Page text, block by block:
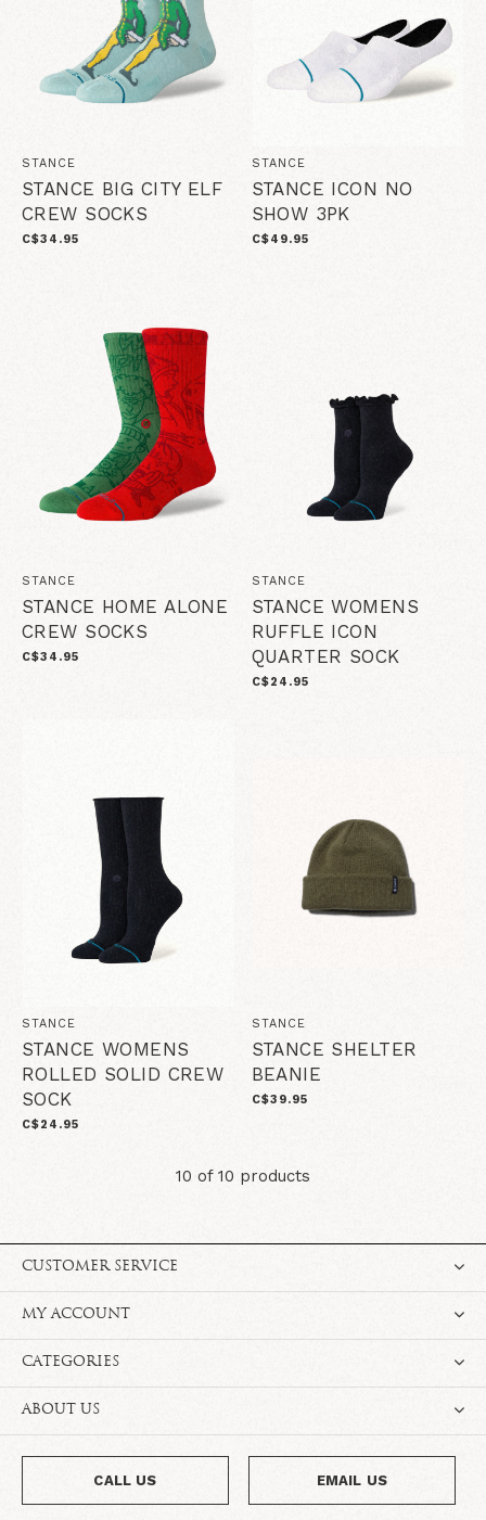
STANCE
STANCE BIG CITY ELF
CREW SOCKS
C$34.95
STANCE
STANCE ICON NO
SHOW 3PK
C$49.95
STANCE
STANCE HOME ALONE
CREW SOCKS
C$34.95
STANCE
STANCE WOMENS
RUFFLE ICON
QUARTER SOCK
C$24.95
STANCE
STANCE WOMENS
ROLLED SOLID CREW
SOCK
C$24.95
STANCE
STANCE SHELTER
BEANIE
C$39.95
10 of 10 products
CUSTOMER SERVICE
MY ACCOUNT
CATEGORIES
ABOUT US
CALL US EMAIL US